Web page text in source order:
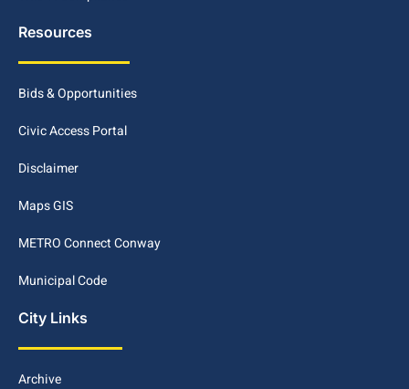
Resources
Bids & Opportunities
Civic Access Portal
Disclaimer
Maps GIS
METRO Connect Conway
Municipal Code
City Links
Archive